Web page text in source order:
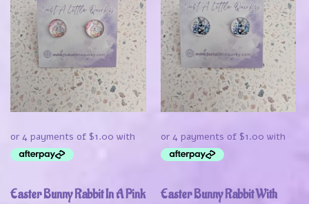
Easter Bunny Rabbit In A Pink Easter Bunny Rabbit With